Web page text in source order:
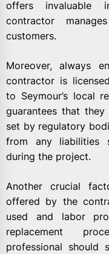
offers invaluable
contractor
customers.
Moreover, always
contractor is
to Seymour’s local
guarantees that
set by regulatory
from any liabilities
during the project.
Another crucial
offered by the
used and labor
replacement
professional should